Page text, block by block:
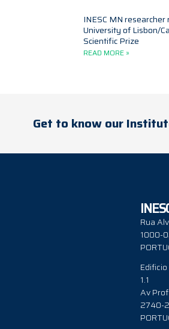
INESC MN
University of Lisbon/
Scientific Prize
READ MORE »
Get to know our
Rua
1000-
1.1
Av
2740-